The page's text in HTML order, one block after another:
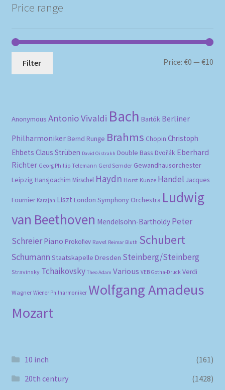
Price range
Filter Price:€0 —€10
Anonymous Antonio Vivaldi Bach Bartók Berliner
Philharmoniker Bernd Runge Brahms Chopin Christoph
Ehbets Claus Strüben David Oistrakh Double Bass Dvořák Eberhard
Richter Georg Phillip Telemann Gerd Semder Gewandhausorchester
Leipzig Hansjoachim Mirschel Haydn Horst Kunze Händel Jacques
Fournier Karajan Liszt London Symphony Orchestra Ludwig
van Beethoven Mendelsohn-Bartholdy Peter
Schreier Piano Prokofiev Ravel Reimar Bluth Schubert
Schumann Staatskapelle Dresden Steinberg/Steinberg
Stravinsky Tchaikovsky Theo Adam Various VEB Gotha-Druck Verdi
Wagner Wiener Philharmoniker Wolfgang Amadeus
Mozart
10 inch
(161)
20th century
(1428)